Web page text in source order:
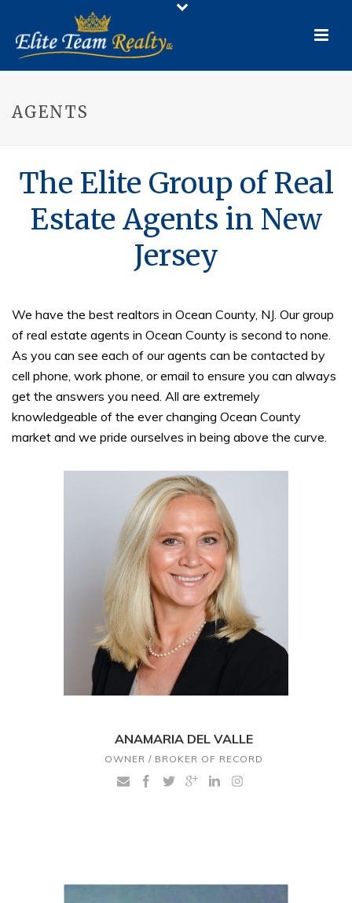
AGENTS
The Elite Group of Real
Estate Agents in New
Jersey
We have the best realtors in Ocean County, NJ. Our group
of real estate agents in Ocean County is second to none.
As you can see each of our agents can be contacted by
cell phone, work phone, or email to ensure you can always
get the answers you need. All are extremely
knowledgeable of the ever changing Ocean County
market and we pride ourselves in being above the curve.
ANAMARIA DEL VALLE
OWNER / BROKER OF RECORD